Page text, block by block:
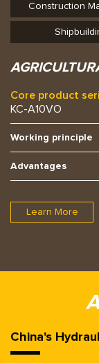
Construction
Core product
KC-A10VO
Working principle
Advantages
Learn More
China's